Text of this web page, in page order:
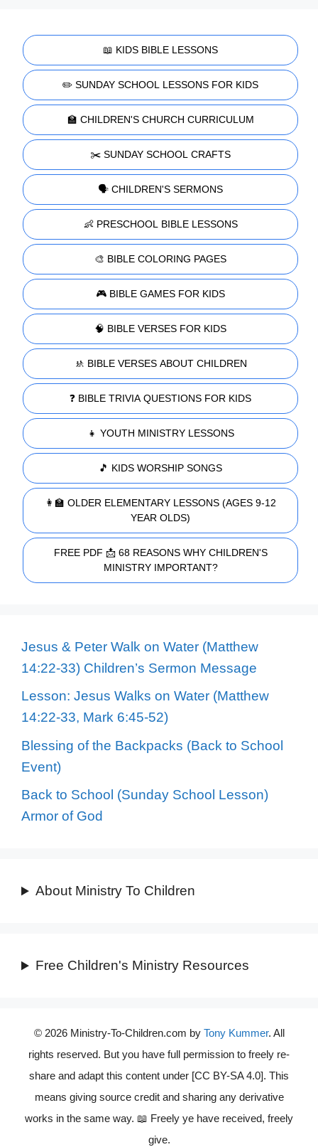
📖 KIDS BIBLE LESSONS
✏️ SUNDAY SCHOOL LESSONS FOR KIDS
🏫 CHILDREN'S CHURCH CURRICULUM
✂️ SUNDAY SCHOOL CRAFTS
🗣️ CHILDREN'S SERMONS
👶 PRESCHOOL BIBLE LESSONS
🎨 BIBLE COLORING PAGES
🎮 BIBLE GAMES FOR KIDS
🧠 BIBLE VERSES FOR KIDS
🚸 BIBLE VERSES ABOUT CHILDREN
❓ BIBLE TRIVIA QUESTIONS FOR KIDS
👧 YOUTH MINISTRY LESSONS
🎵 KIDS WORSHIP SONGS
👩‍🏫 OLDER ELEMENTARY LESSONS (AGES 9-12
YEAR OLDS)
FREE PDF 📩 68 REASONS WHY CHILDREN'S
MINISTRY IMPORTANT?
Jesus & Peter Walk on Water (Matthew
14:22-33) Children’s Sermon Message
Lesson: Jesus Walks on Water (Matthew
14:22-33, Mark 6:45-52)
Blessing of the Backpacks (Back to School
Event)
Back to School (Sunday School Lesson)
Armor of God
About Ministry To Children
Free Children's Ministry Resources
© 2026 Ministry-To-Children.com by Tony Kummer. All
rights reserved. But you have full permission to freely re-
share and adapt this content under [CC BY-SA 4.0]. This
means giving source credit and sharing any derivative
works in the same way. 📖 Freely ye have received, freely
give.